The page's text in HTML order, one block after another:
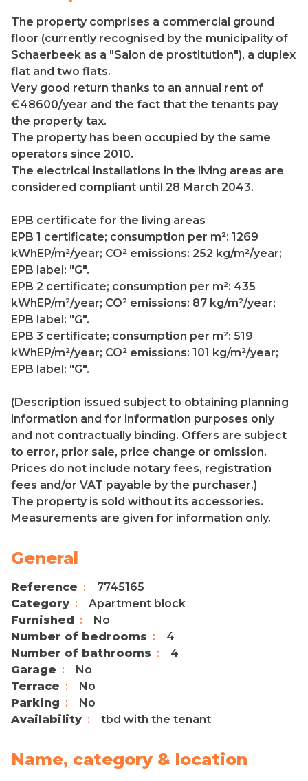
The property comprises a commercial ground
floor (currently recognised by the municipality of
Schaerbeek as a "Salon de prostitution"), a duplex
flat and two flats.
Very good return thanks to an annual rent of
€48600/year and the fact that the tenants pay
the property tax.
The property has been occupied by the same
operators since 2010.
The electrical installations in the living areas are
considered compliant until 28 March 2043.
EPB certificate for the living areas
EPB 1 certificate; consumption per m²: 1269
kWhEP/m²/year; CO² emissions: 252 kg/m²/year;
EPB label: "G".
EPB 2 certificate; consumption per m²: 435
kWhEP/m²/year; CO² emissions: 87 kg/m²/year;
EPB label: "G".
EPB 3 certificate; consumption per m²: 519
kWhEP/m²/year; CO² emissions: 101 kg/m²/year;
EPB label: "G".
(Description issued subject to obtaining planning
information and for information purposes only
and not contractually binding. Offers are subject
to error, prior sale, price change or omission.
Prices do not include notary fees, registration
fees and/or VAT payable by the purchaser.)
The property is sold without its accessories.
Measurements are given for information only.
General
Reference
7745165
Category
Apartment block
Furnished
No
Number of bedrooms
4
Number of bathrooms
4
Garage
No
Terrace
No
Parking
No
Availability
tbd with the tenant
Name, category & location